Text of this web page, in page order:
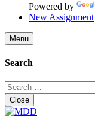
Powered by
New Assignment
Menu
Search
Search
for:
Close